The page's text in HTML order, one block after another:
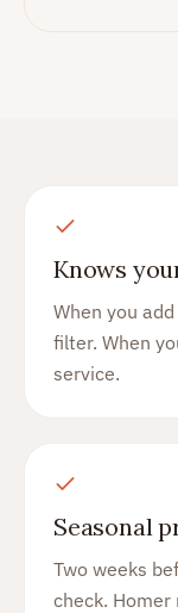
Knows
When you
filter. When
service.
Seasonal
Two weeks
check.